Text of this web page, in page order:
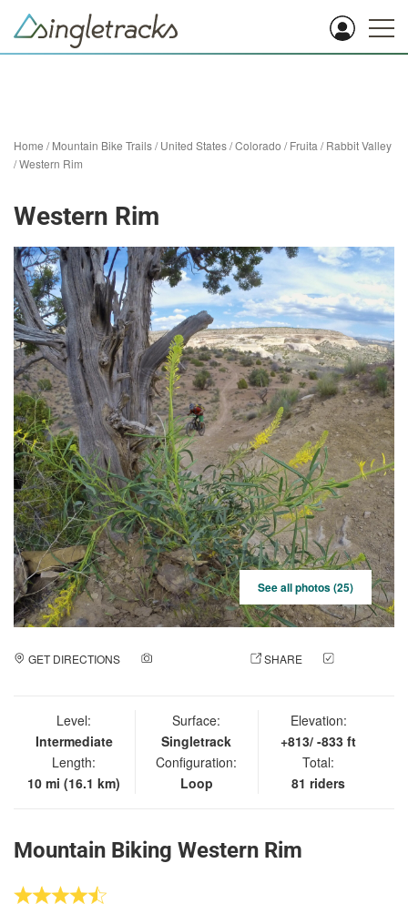
Home /Mountain Bike Trails/United States/Colorado /Fruita /Rabbit Valley
/Western Rim
Western Rim
See all photos (25)
GET DIRECTIONS SHARE
Level:
Intermediate
Length:
10 mi (16.1 km)
Surface:
Singletrack
Configuration:
Loop
Elevation:
+813/ -833 ft
Total:
81 riders
Mountain Biking Western Rim